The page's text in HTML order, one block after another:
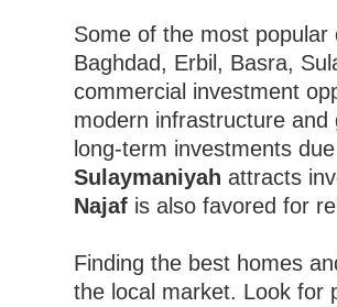
Some of the most
Baghdad, Erbil, Basra,
commercial investment
modern infrastructure and
long-term investments
Sulaymaniyah attracts
Najaf is also favored for
Finding the best homes
the local market. Look for